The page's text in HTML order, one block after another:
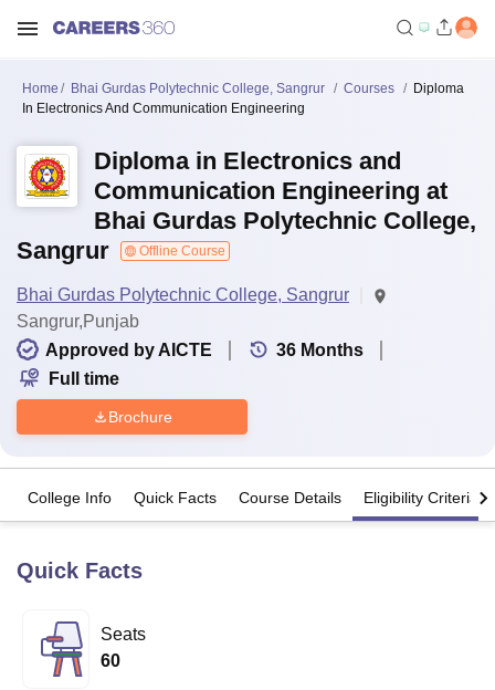
Bhopal
UPES DehradunAmity University Noida
Agricultural University, Anand
Home Bhai Gurdas Polytechnic College, Sangrur Courses
Diploma
In Electronics And Communication Engineering
Diploma in Electronics and
Communication Engineering at
Bhai Gurdas Polytechnic College,
Sangrur
Offline Course
Bhai Gurdas Polytechnic College, Sangrur
Sangrur,Punjab
Approved by AICTE
36 Months
Full time
Brochure
College Info Quick Facts Course Details Eligibility Criteria
Quick Facts
Seats
60